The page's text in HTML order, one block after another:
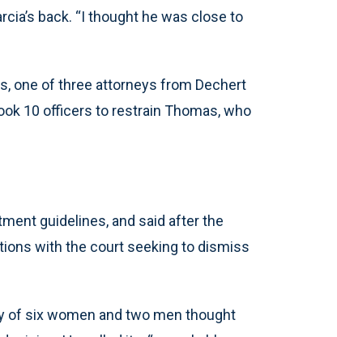
back. “I thought he was close to
one of three attorneys from Dechert
10 officers to restrain Thomas, who
guidelines, and said after the
with the court seeking to dismiss
of six women and two men thought